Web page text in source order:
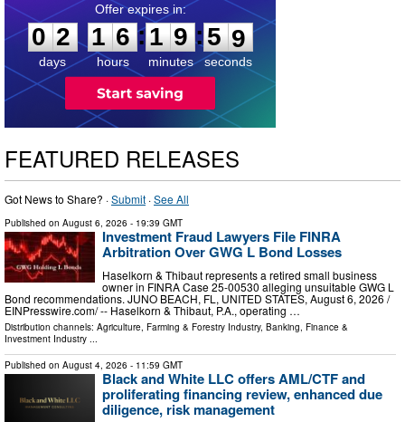
0
0
2
2
days
1
1
6
6
hours
:
1
1
9
9
minutes
:5
8
8
seconds
FEATURED RELEASES
Got News to Share? ·Submit ·See All
Published on August 6, 2026 - 19:39 GMT
Investment Fraud Lawyers File FINRA
Arbitration Over GWG L Bond Losses
Haselkorn & Thibaut represents a retired small business
owner in FINRA Case 25-00530 alleging unsuitable GWG L
Bond recommendations. JUNO BEACH, FL, UNITED STATES, August 6, 2026 /⁨
EINPresswire.com⁩/ -- Haselkorn & Thibaut, P.A., operating …
Distribution channels: Agriculture, Farming & Forestry Industry, Banking, Finance &
Investment Industry ...
Published on August 4, 2026 - 11:59 GMT
Black and White LLC offers AML/CTF and
proliferating financing review, enhanced due
diligence, risk management